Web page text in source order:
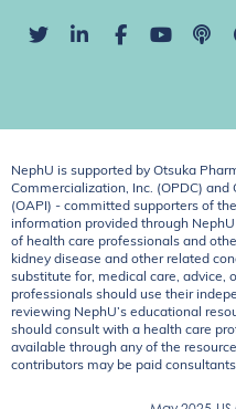
NephU is supported by Otsuka
Commercialization, Inc. (OPDC)
(OAPI) - committed supporters of
information provided through
of health care professionals and
kidney disease and other related
substitute for, medical care, advice,
professionals should use their
reviewing NephU’s educational
should consult with a health care
available through any of the
contributors may be paid consultants